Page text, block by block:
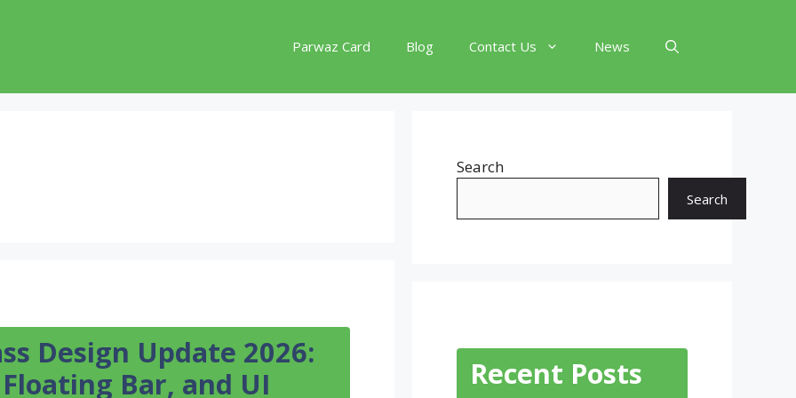
Parwaz Card Blog Contact Us News
Design Update 2026:
Bar, and UI
Search
Search
Recent Posts